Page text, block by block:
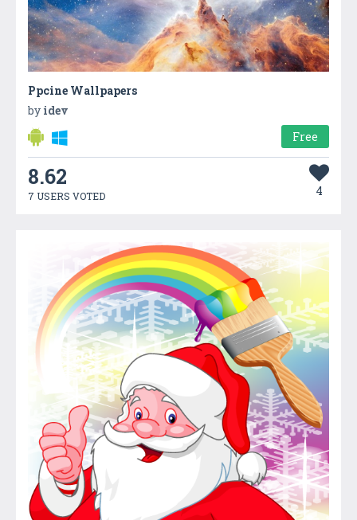
Ppcine Wallpapers
by idev
Free
8.62
7 USERS VOTED 4